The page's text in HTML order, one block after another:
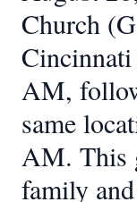
Church
AM,
same
AM. This
family